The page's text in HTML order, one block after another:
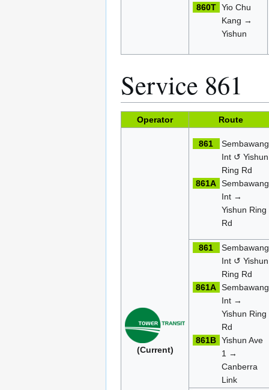
860T Yio Chu
Kang →
Yishun
Service 861
Operator Route
(Current)
861
Sembawang
Int ↺ Yishun
Ring Rd
861A Sembawang
Int →
Yishun Ring
Rd
861
Sembawang
Int ↺ Yishun
Ring Rd
861A Sembawang
Int →
Yishun Ring
Rd
861B Yishun Ave
1 →
Canberra
Link